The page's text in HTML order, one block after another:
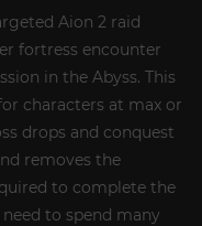
Aion 2 raid
fortress encounter
in the Abyss. This
characters at max or
drops and conquest
removes the
to complete the
to spend many